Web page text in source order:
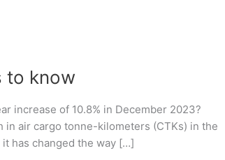
to know
increase of 10.8% in December 2023?
in air cargo tonne-kilometers (CTKs) in the
has changed the way […]